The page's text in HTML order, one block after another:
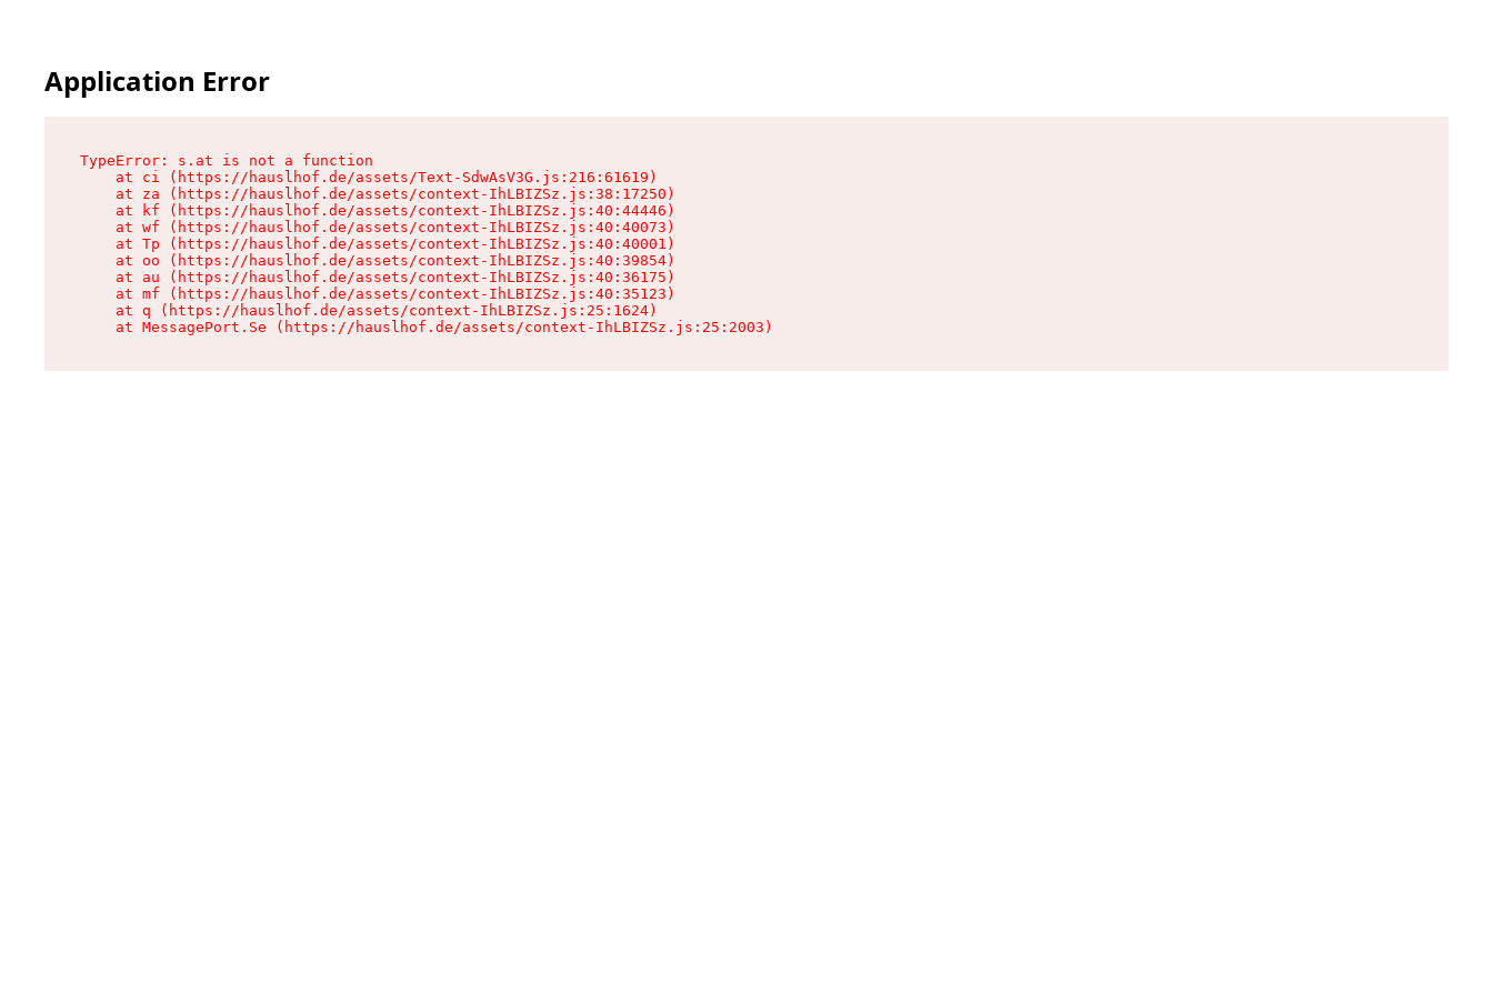
Application Error
TypeError: s.at is not a function
    at ci (https://hauslhof.de/assets/Text-SdwAsV3G.js:216:61619)
    at za (https://hauslhof.de/assets/context-IhLBIZSz.js:38:17250)
    at kf (https://hauslhof.de/assets/context-IhLBIZSz.js:40:44446)
    at wf (https://hauslhof.de/assets/context-IhLBIZSz.js:40:40073)
    at Tp (https://hauslhof.de/assets/context-IhLBIZSz.js:40:40001)
    at oo (https://hauslhof.de/assets/context-IhLBIZSz.js:40:39854)
    at au (https://hauslhof.de/assets/context-IhLBIZSz.js:40:36175)
    at mf (https://hauslhof.de/assets/context-IhLBIZSz.js:40:35123)
    at q (https://hauslhof.de/assets/context-IhLBIZSz.js:25:1624)
    at MessagePort.Se (https://hauslhof.de/assets/context-IhLBIZSz.js:25:2003)